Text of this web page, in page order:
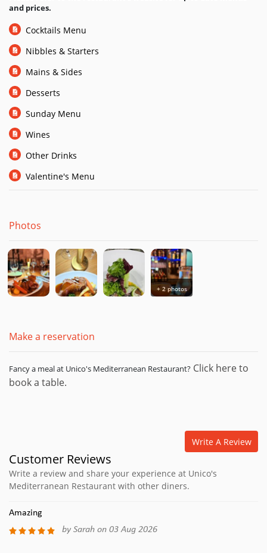
and prices.
Cocktails Menu
Nibbles & Starters
Mains & Sides
Desserts
Sunday Menu
Wines
Other Drinks
Valentine's Menu
Photos
+ 2 photos
Make a reservation
Fancy a meal at Unico's Mediterranean Restaurant? Click here to
book a table.
Write A Review
Customer Reviews
Write a review and share your experience at Unico's
Mediterranean Restaurant with other diners.
Amazing
by Sarah on 03 Aug 2026